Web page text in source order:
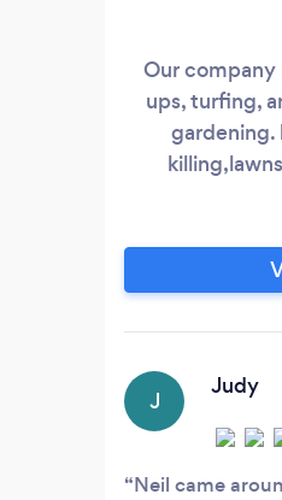
Our
ups, turfing,
gardening.
J
Judy
Neil came